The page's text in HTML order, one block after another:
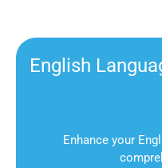
English
Enhance your